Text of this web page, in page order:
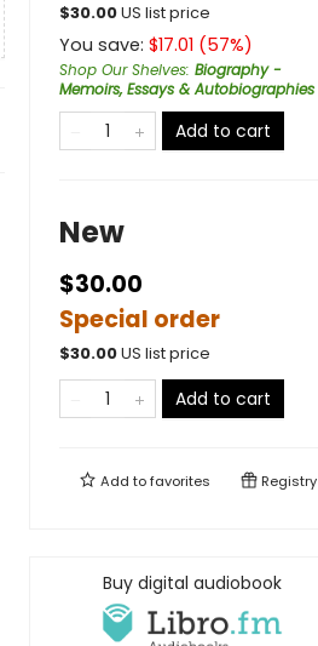
$30.00US list price
You save: $17.01 (57%)
Shop Our Shelves: Biography -
Memoirs, Essays & Autobiographies
Add to cart
New
$30.00
Special order
$30.00US list price
Add to cart
Add tofavorites Registry
Buy digital audiobook